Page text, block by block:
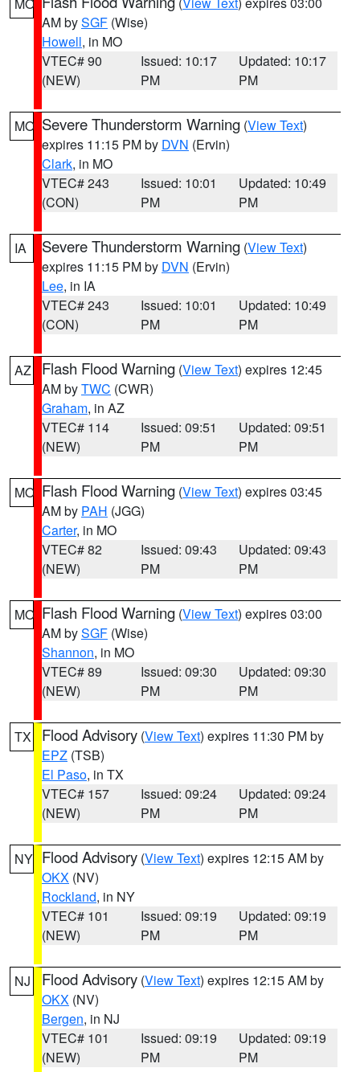
AM bySGF (Wise)
Howell, in MO
VTEC# 90
(NEW)
Issued: 10:17
PM
Updated: 10:17
PM
MO Severe Thunderstorm Warning (View Text)
expires 11:15 PM by DVN (Ervin)
Clark, in MO
VTEC# 243
(CON)
Issued: 10:01
PM
Updated: 10:49
PM
IA Severe Thunderstorm Warning (View Text)
expires 11:15 PM by DVN (Ervin)
Lee, in IA
VTEC# 243
(CON)
Issued: 10:01
PM
Updated: 10:49
PM
AZ Flash Flood Warning (View Text) expires 12:45
AM byTWC (CWR)
Graham, in AZ
VTEC# 114
(NEW)
Issued: 09:51
PM
Updated: 09:51
PM
MO Flash Flood Warning (View Text) expires 03:45
AM by PAH (JGG)
Carter, in MO
VTEC# 82
(NEW)
Issued: 09:43
PM
Updated: 09:43
PM
MO Flash Flood Warning (View Text) expires 03:00
AM bySGF (Wise)
Shannon, in MO
VTEC# 89
(NEW)
Issued: 09:30
PM
Updated: 09:30
PM
TX Flood Advisory (View Text) expires 11:30 PM by
EPZ (TSB)
El Paso, in TX
VTEC# 157
(NEW)
Issued: 09:24
PM
Updated: 09:24
PM
NY Flood Advisory (View Text) expires 12:15 AM by
OKX (NV)
Rockland, in NY
VTEC# 101
(NEW)
Issued: 09:19
PM
Updated: 09:19
PM
NJ Flood Advisory (View Text) expires 12:15 AM by
OKX (NV)
Bergen, in NJ
VTEC# 101
(NEW)
Issued: 09:19
PM
Updated: 09:19
PM